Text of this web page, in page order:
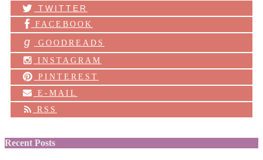
TWITTER
FACEBOOK
g
GOODREADS
INSTAGRAM
PINTEREST
E-MAIL
RSS
Recent Posts